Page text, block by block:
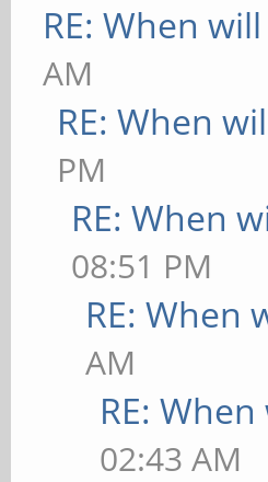
RE: When
AM
RE: When
PM
RE: When
08:51 PM
RE: When
AM
RE:
02:43 AM